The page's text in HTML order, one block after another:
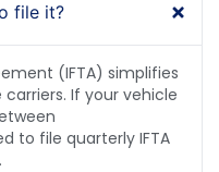
file it?
(IFTA) simplifies
If your vehicle
to file quarterly IFTA